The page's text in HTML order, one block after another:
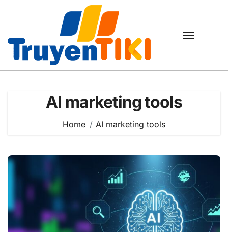
AI marketing tools
Home AI marketing tools